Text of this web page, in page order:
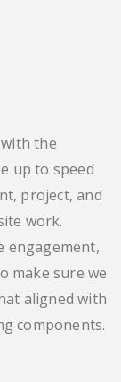
the
up to speed
project, and
work.
engagement,
make sure we
aligned with
components.